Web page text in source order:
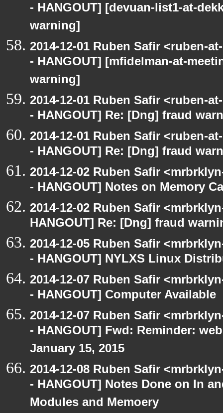
- HANGOUT] [devuan-list1-at-
warning]
2014-12-01 Ruben Safir <ruben-
- HANGOUT] [mfidelman-at-
warning]
2014-12-01 Ruben Safir <ruben-
- HANGOUT] Re: [Dng] fraud
2014-12-01 Ruben Safir <ruben-
- HANGOUT] Re: [Dng] fraud
2014-12-02 Ruben Safir
- HANGOUT] Notes on Memory
2014-12-02 Ruben Safir
HANGOUT] Re: [Dng] fraud
2014-12-05 Ruben Safir
- HANGOUT] NYLXS Linux
2014-12-07 Ruben Safir
- HANGOUT] Computer Available
2014-12-07 Ruben Safir
- HANGOUT] Fwd: Reminder:
January 15, 2015
2014-12-08 Ruben Safir
- HANGOUT] Notes Done on In
Modules and Memoery